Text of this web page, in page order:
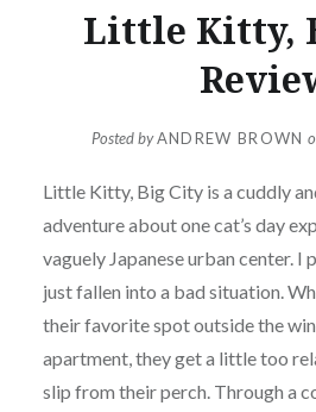
Little Kitty,
Posted byANDREW BROWN
Little Kitty, Big City is a cuddly
adventure about one cat’s day
vaguely Japanese urban center. I
just fallen into a bad situation.
their favorite spot outside the
apartment, they get a little too
slip from their perch. Through a